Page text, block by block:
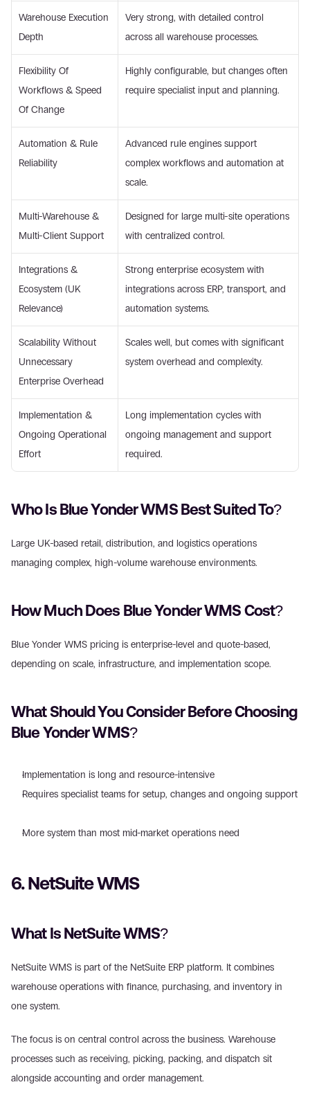
Warehouse Execution
Depth
Very strong, with detailed control
across all warehouse processes.
Flexibility Of
Workflows & Speed
Of Change
Highly configurable, but changes often
require specialist input and planning.
Automation & Rule
Reliability
Advanced rule engines support
complex workflows and automation at
scale.
Multi-Warehouse &
Multi-Client Support
Designed for large multi-site operations
with centralized control.
Integrations &
Ecosystem (UK
Relevance)
Strong enterprise ecosystem with
integrations across ERP, transport, and
automation systems.
Scalability Without
Unnecessary
Enterprise Overhead
Scales well, but comes with significant
system overhead and complexity.
Implementation &
Ongoing Operational
Effort
Long implementation cycles with
ongoing management and support
required.
Who Is Blue Yonder WMS Best Suited To?
Large UK-based retail, distribution, and logistics operations
managing complex, high-volume warehouse environments.
How Much Does Blue Yonder WMS Cost?
Blue Yonder WMS pricing is enterprise-level and quote-based,
depending on scale, infrastructure, and implementation scope.
What Should You Consider Before Choosing
Blue Yonder WMS?
Implementation is long and resource-intensive
Requires specialist teams for setup, changes and ongoing support
More system than most mid-market operations need
6. NetSuite WMS
What Is NetSuite WMS?
NetSuite WMS is part of the NetSuite ERP platform. It combines
warehouse operations with finance, purchasing, and inventory in
one system.
The focus is on central control across the business. Warehouse
processes such as receiving, picking, packing, and dispatch sit
alongside accounting and order management.